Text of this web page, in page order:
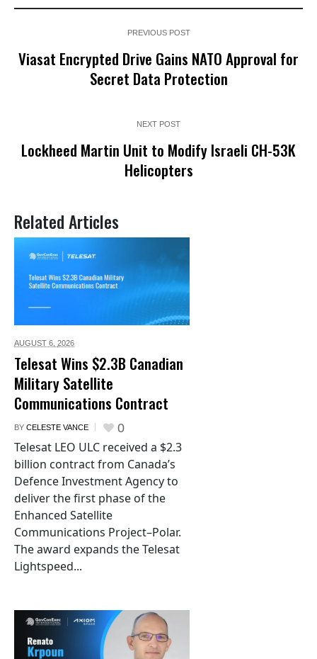
PREVIOUS POST
Viasat Encrypted Drive Gains NATO Approval for
Secret Data Protection
NEXT POST
Lockheed Martin Unit to Modify Israeli CH-53K
Helicopters
Related Articles
AUGUST 6, 2026
Telesat Wins $2.3B Canadian
Military Satellite
Communications Contract
BY CELESTE VANCE 0
Telesat LEO ULC received a $2.3
billion contract from Canada’s
Defence Investment Agency to
deliver the first phase of the
Enhanced Satellite
Communications Project–Polar.
The award expands the Telesat
Lightspeed...